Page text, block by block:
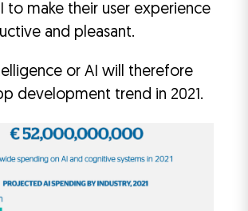
to make their user experience
and pleasant.
or AI will therefore
development trend in 2021.